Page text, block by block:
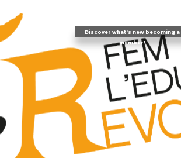
Discover what's new becoming a
member!